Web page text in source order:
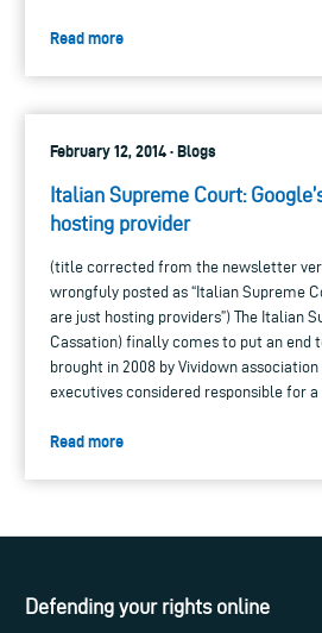
Read more
February 12, 2014 · Blogs
Italian Supreme Court:
hosting provider
(title corrected from the newsletter
wrongfuly posted as “Italian Supreme
are just hosting providers”) The Italian
Cassation) finally comes to put an end
brought in 2008 by Vividown
executives considered responsible for
Read more
Defending your rights online